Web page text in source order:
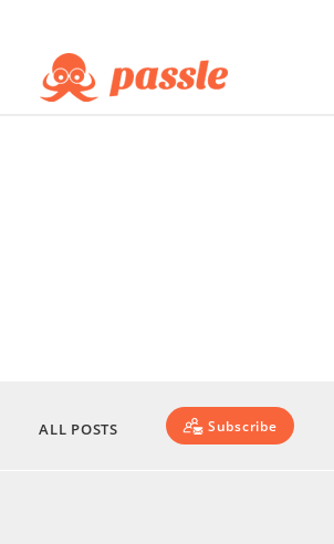
ALL POSTS Subscribe